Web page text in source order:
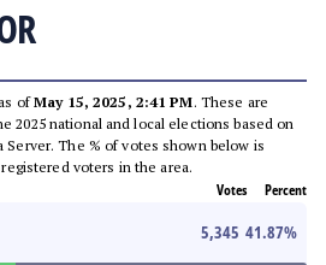
ofMay 15, 2025, 2:41 PM. These are
2025 national and local elections based on
The % of votes shown below is
voters in the area.
Votes Percent
5,345 41.87%